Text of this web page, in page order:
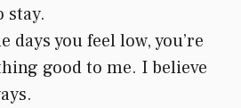
stay.
days you feel low, you’re
good to me. I believe